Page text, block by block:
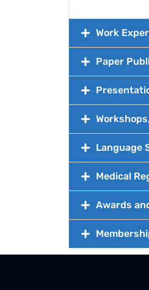
Work
Paper
Language
Medical
Awards